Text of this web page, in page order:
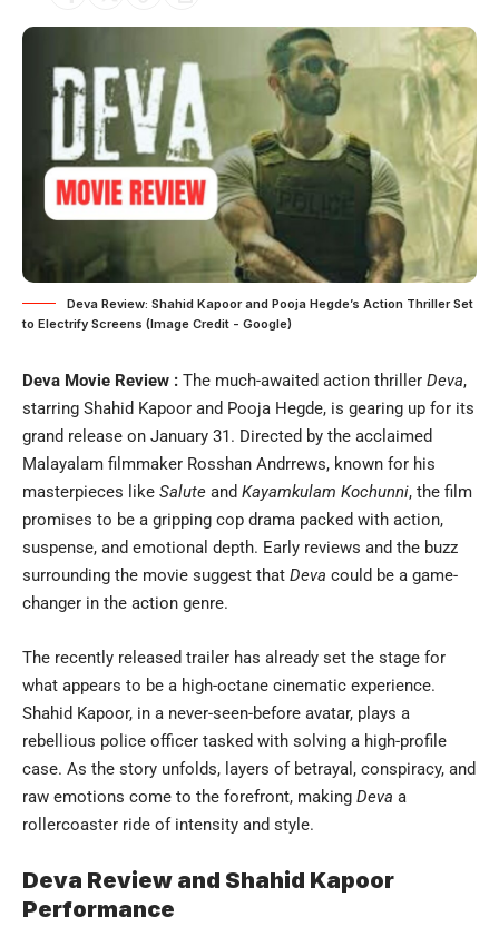
Deva Review: Shahid Kapoor and Pooja Hegde’s Action Thriller Set
to Electrify Screens (Image Credit - Google)
Deva Movie Review : The much-awaited action thriller Deva,
starring Shahid Kapoor and Pooja Hegde, is gearing up for its
grand release on January 31. Directed by the acclaimed
Malayalam filmmaker Rosshan Andrrews, known for his
masterpieces like Salute and Kayamkulam Kochunni, the film
promises to be a gripping cop drama packed with action,
suspense, and emotional depth. Early reviews and the buzz
surrounding the movie suggest that Deva could be a game-
changer in the action genre.
The recently released trailer has already set the stage for
what appears to be a high-octane cinematic experience.
Shahid Kapoor, in a never-seen-before avatar, plays a
rebellious police officer tasked with solving a high-profile
case. As the story unfolds, layers of betrayal, conspiracy, and
raw emotions come to the forefront, making Deva a
rollercoaster ride of intensity and style.
Deva Review and Shahid Kapoor
Performance